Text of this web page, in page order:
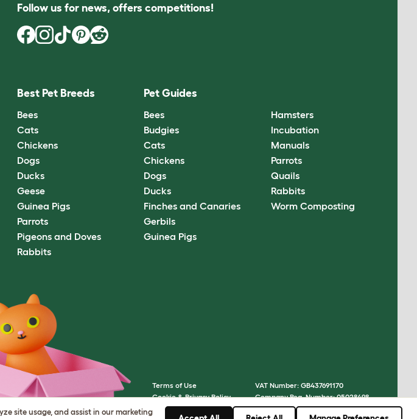
Follow us for news, offers competitions!
Best Pet Breeds
Bees
Cats
Chickens
Dogs
Ducks
Geese
Guinea Pigs
Parrots
Pigeons and Doves
Rabbits
Pet Guides
Bees
Budgies
Cats
Chickens
Dogs
Ducks
Finches and Canaries
Gerbils
Guinea Pigs
Hamsters
Incubation
Manuals
Parrots
Quails
Rabbits
Worm Composting
Terms of Use
Cookie & Privacy Policy
Cookie Settings
VAT Number: GB437691170
Company Reg. Number: 05028498
© Omlet 2026
site usage, and assist in our marketing